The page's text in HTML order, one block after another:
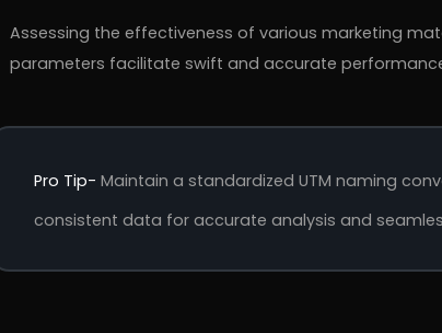
Assessing the effectiveness of various marketing
parameters facilitate swift and accurate
Pro Tip- Maintain a standardized UTM naming
consistent data for accurate analysis and